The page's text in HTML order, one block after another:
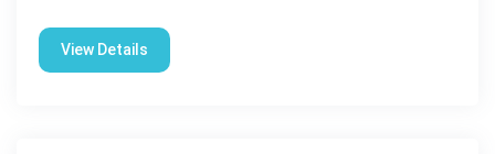
View Details